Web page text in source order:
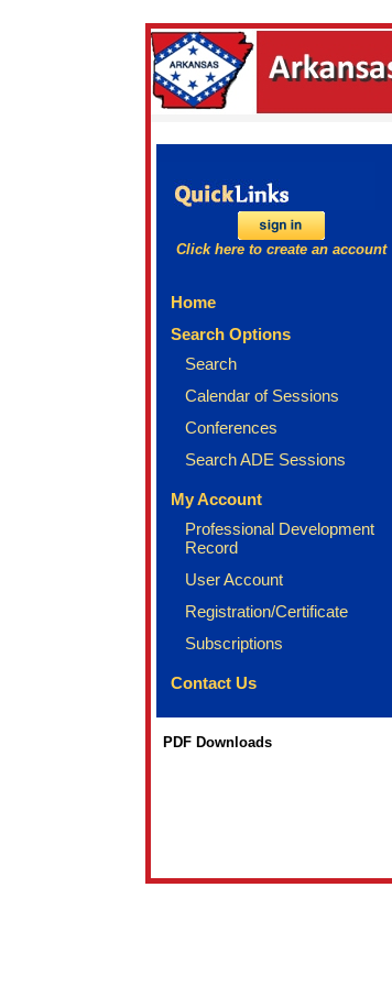
Click here to create an account
Home
Search Options
Search
Calendar of Sessions
Conferences
Search ADE Sessions
My Account
Professional Development
Record
User Account
Registration/Certificate
Subscriptions
Contact Us
PDF Downloads